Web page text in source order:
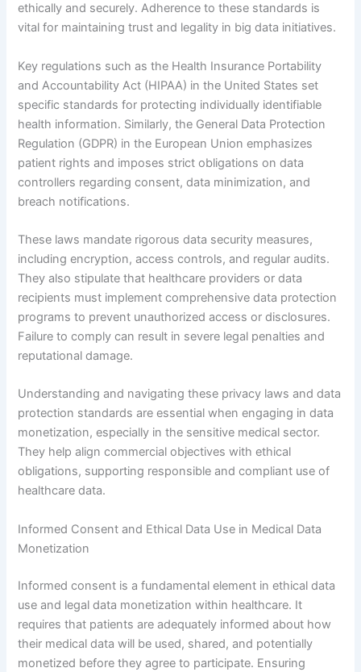
ethically and securely. Adherence to these standards is
vital for maintaining trust and legality in big data initiatives.
Key regulations such as the Health Insurance Portability
and Accountability Act (HIPAA) in the United States set
specific standards for protecting individually identifiable
health information. Similarly, the General Data Protection
Regulation (GDPR) in the European Union emphasizes
patient rights and imposes strict obligations on data
controllers regarding consent, data minimization, and
breach notifications.
These laws mandate rigorous data security measures,
including encryption, access controls, and regular audits.
They also stipulate that healthcare providers or data
recipients must implement comprehensive data protection
programs to prevent unauthorized access or disclosures.
Failure to comply can result in severe legal penalties and
reputational damage.
Understanding and navigating these privacy laws and data
protection standards are essential when engaging in data
monetization, especially in the sensitive medical sector.
They help align commercial objectives with ethical
obligations, supporting responsible and compliant use of
healthcare data.
Informed Consent and Ethical Data Use in Medical Data
Monetization
Informed consent is a fundamental element in ethical data
use and legal data monetization within healthcare. It
requires that patients are adequately informed about how
their medical data will be used, shared, and potentially
monetized before they agree to participate. Ensuring